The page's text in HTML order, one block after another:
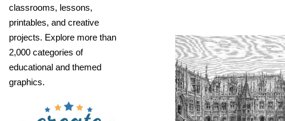
classrooms, lessons,
printables, and creative
projects. Explore more than
2,000 categories of
educational and themed
graphics.